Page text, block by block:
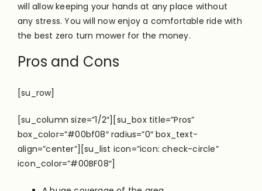
will allow keeping your hands at any place without
any stress. You will now enjoy a comfortable ride with
the best zero turn mower for the money.
Pros and Cons
[su_row]
[su_column size=”1/2″][su_box title=”Pros”
box_color=”#00bf08″ radius=”0″ box_text-
align=”center”][su_list icon=”icon: check-circle”
icon_color=”#00BF08″]